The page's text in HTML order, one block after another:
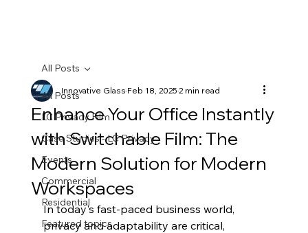
All Posts
LC Privacy Film
Case Studies - LC Privacy
Events
Commercial
Residential
Featured topics
All Posts
Enhance Your Office Instantly
with Switchable Film: The
Modern Solution for Modern
Workspaces
Innovative GlassFeb 18, 20252 min read
In today's fast-paced business world,
privacy and adaptability are critical,